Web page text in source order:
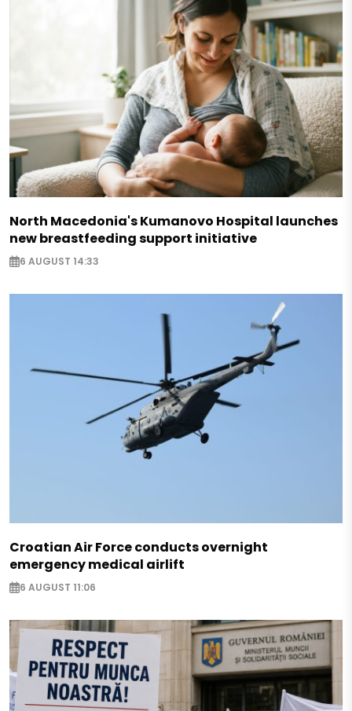
North Macedonia's Kumanovo Hospital launches
new breastfeeding support initiative
6 AUGUST 14:33
Croatian Air Force conducts overnight
emergency medical airlift
6 AUGUST 11:06